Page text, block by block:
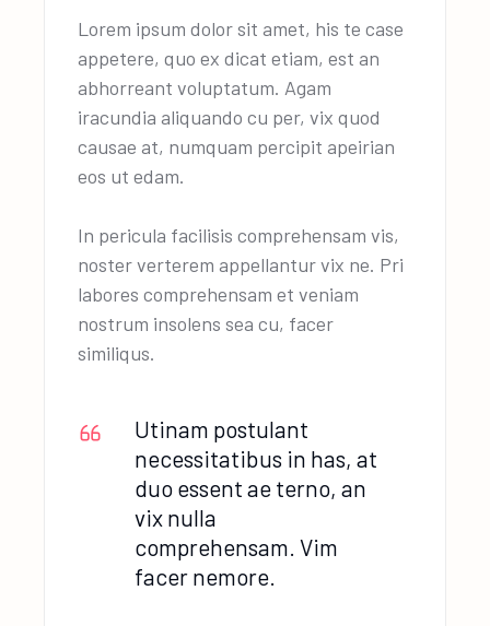
Lorem ipsum dolor sit amet, his te case
appetere, quo ex dicat etiam, est an
abhorreant voluptatum. Agam
iracundia aliquando cu per, vix quod
causae at, numquam percipit apeirian
eos ut edam.
In pericula facilisis comprehensam vis,
noster verterem appellantur vix ne. Pri
labores comprehensam et veniam
nostrum insolens sea cu, facer
similiqus.
Utinam postulant
necessitatibus in has, at
duo essent ae terno, an
vix nulla
comprehensam. Vim
facer nemore.